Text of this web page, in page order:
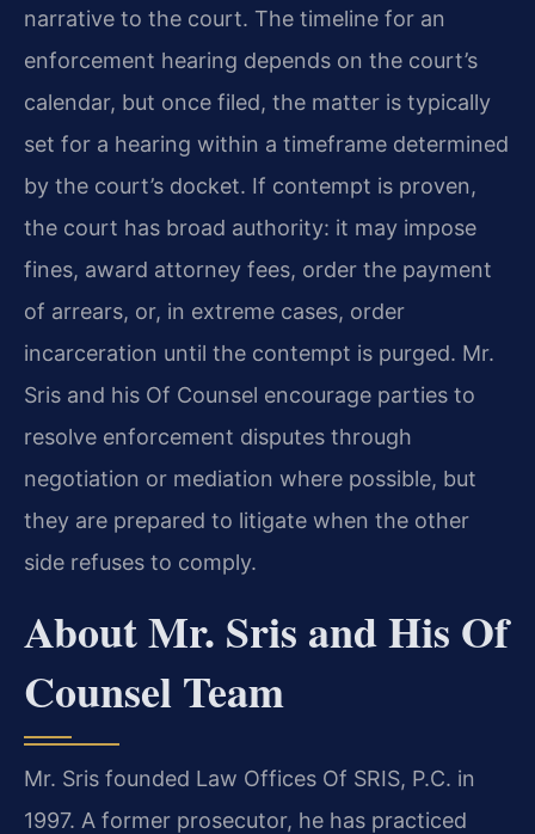
narrative to the court. The timeline for an
enforcement hearing depends on the court’s
calendar, but once filed, the matter is typically
set for a hearing within a timeframe determined
by the court’s docket. If contempt is proven,
the court has broad authority: it may impose
fines, award attorney fees, order the payment
of arrears, or, in extreme cases, order
incarceration until the contempt is purged. Mr.
Sris and his Of Counsel encourage parties to
resolve enforcement disputes through
negotiation or mediation where possible, but
they are prepared to litigate when the other
side refuses to comply.
About Mr. Sris and His Of
Counsel Team
Mr. Sris founded Law Offices Of SRIS, P.C. in
1997. A former prosecutor, he has practiced